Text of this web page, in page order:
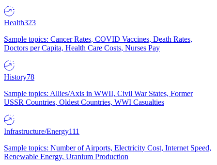
Health323
Sample topics: Cancer Rates, COVID Vaccines, Death Rates,
Doctors per Capita, Health Care Costs, Nurses Pay
History78
Sample topics: Allies/Axis in WWII, Civil War States, Former
USSR Countries, Oldest Countries, WWI Casualties
Infrastructure/Energy111
Sample topics: Number of Airports, Electricity Cost, Internet Speed,
Renewable Energy, Uranium Production